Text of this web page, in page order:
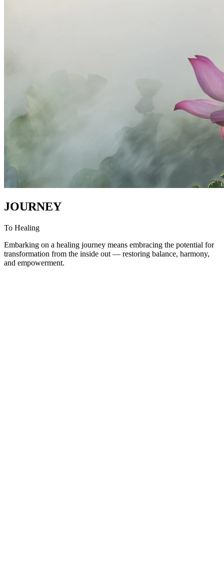
JOURNEY
To Healing
Embarking on a healing journey means embracing the potential for
transformation from the inside out — restoring balance, harmony,
and empowerment.